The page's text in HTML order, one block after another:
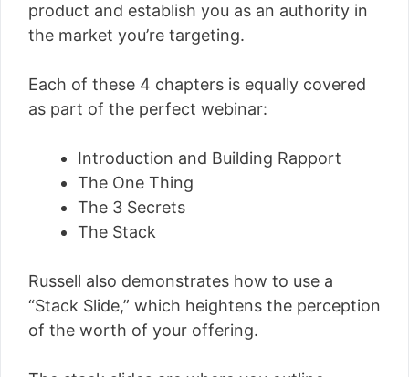
product and establish you as an authority in
the market you’re targeting.
Each of these 4 chapters is equally covered
as part of the perfect webinar:
Introduction and Building Rapport
The One Thing
The 3 Secrets
The Stack
Russell also demonstrates how to use a
“Stack Slide,” which heightens the perception
of the worth of your offering.